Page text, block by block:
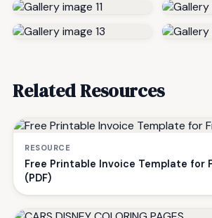
Related Resources
RESOURCE
Free Printable Invoice Template for
(PDF)